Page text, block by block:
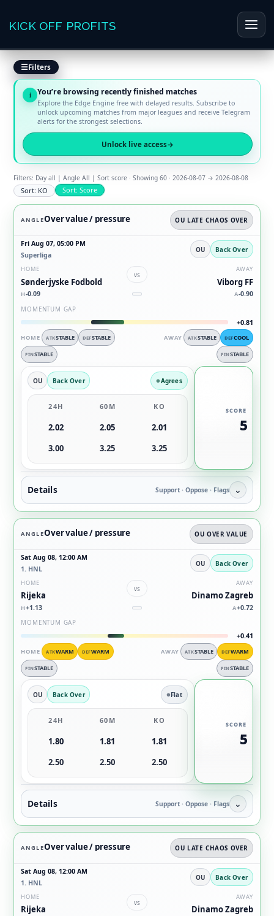
content
KICK OFF PROFITS
Main
Filters
i You’re browsing recently finished matches
Explore the Edge Engine free with delayed results. Subscribe to
unlock upcoming matches from major leagues and receive Telegram
alerts for the strongest selections.
Unlock live access→
Filters: Day all | Angle All | Sort score · Showing 60 · 2026-08-07 → 2026-08-08
Sort: KO Sort: Score
ANGLEOver value / pressure OU LATE CHAOS OVER
Fri Aug 07, 05:00 PM
Superliga
OU Back Over
HOME
Sønderjyske Fodbold
vs
AWAY
Viborg FF
H-0.09 A-0.90
MOMENTUM GAP
+0.81
HOME ATKSTABLE DEFSTABLE
FINSTABLE
AWAY ATKSTABLE DEFCOOL
FINSTABLE
OU Back Over Agrees
24H 60M KO
2.02 2.05
2.01
3.00
3.25 3.25
SCORE
5
Details Support · Oppose · Flags ⌄
ANGLEOver value / pressure OU OVER VALUE
Sat Aug 08, 12:00 AM
1. HNL
OU Back Over
HOME
Rijeka
vs
AWAY
Dinamo Zagreb
H+1.13 A+0.72
MOMENTUM GAP
+0.41
HOME ATKWARM DEFWARM
FINSTABLE
AWAY ATKSTABLE DEFWARM
FINSTABLE
OU Back Over Flat
24H 60M KO
1.80 1.81
1.81
2.50
2.50 2.50
SCORE
5
Details Support · Oppose · Flags ⌄
ANGLEOver value / pressure OU LATE CHAOS OVER
Sat Aug 08, 12:00 AM
1. HNL
OU Back Over
HOME
Rijeka
vs
AWAY
Dinamo Zagreb